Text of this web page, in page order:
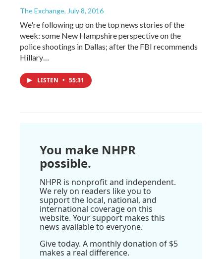
The Exchange, July 8, 2016
We're following up on the top news stories of the
week: some New Hampshire perspective on the
police shootings in Dallas; after the FBI recommends
Hillary…
LISTEN • 55:31
You make NHPR
possible.
NHPR is nonprofit and independent.
We rely on readers like you to
support the local, national, and
international coverage on this
website. Your support makes this
news available to everyone.
Give today. A monthly donation of $5
makes a real difference.